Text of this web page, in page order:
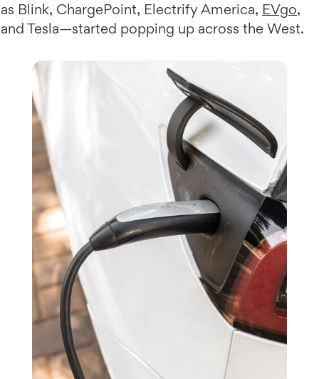
as Blink, ChargePoint, Electrify America, EVgo,
and Tesla—started popping up across the West.